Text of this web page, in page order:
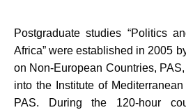
Postgraduate studies “Politics
Africa” were established in 2005
on Non-European Countries,
into the Institute of
PAS. During the 120-hour